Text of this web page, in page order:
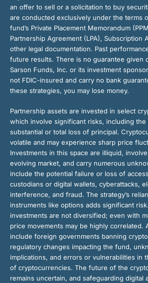
an offer to sell or a solicitation to buy
are conducted exclusively under the terms
fund’s Private Placement Memorandum
Partnership Agreement (LPA), Subscription
other legal documentation. Past
future results. There is no guarantee given
Sarson Funds, Inc. or its investment
not FDIC-insured and carry no bank
these strategies, you may lose money.
Partnership assets are invested in select
which involve significant risks, including
substantial or total loss of principal.
volatile and may experience sharp price
Investments in this space are illiquid,
evolving market, and carry numerous
include the potential failure or loss of
custodians or digital wallets, cyberattacks,
interference, and fraud. The strategy’s
instruments like options adds significant
investments are not diversified; even with
price movements may be highly correlated.
include foreign governments banning
regulatory changes impacting the fund,
implications, and errors or vulnerabilities in
of cryptocurrencies. The future of the
remains uncertain, and safeguarding digital